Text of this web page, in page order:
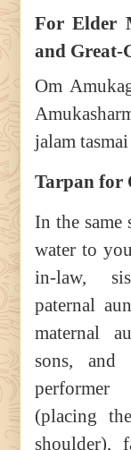
For Elder
and Great-
Om
jalam
Tarpan for
In the same
water to
in-law,
paternal
maternal
sons, and
performer
(placing
shoulder),